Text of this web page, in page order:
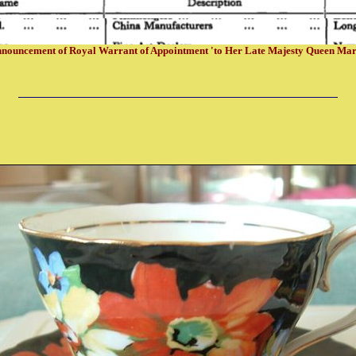
of Royal Warrant of Appointment 'to Her Late Majesty Queen